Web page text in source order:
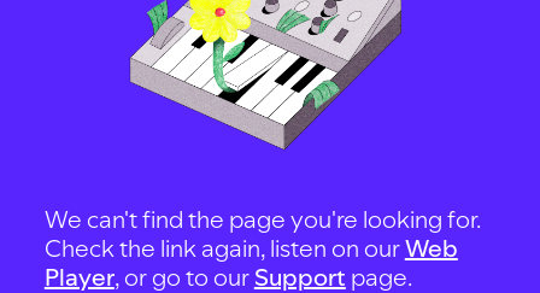
We can't find the page you're looking for.
Check the link again, listen on ourWeb
Player, or go to our Support page.